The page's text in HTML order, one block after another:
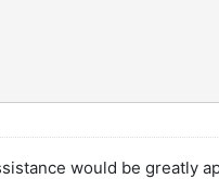
would be greatly